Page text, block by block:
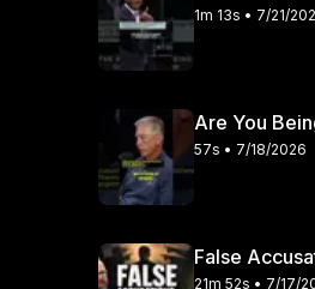
1m 13s • 7/21/
Are You
57s • 7/18/2026
False
21m 52s • 7/17/